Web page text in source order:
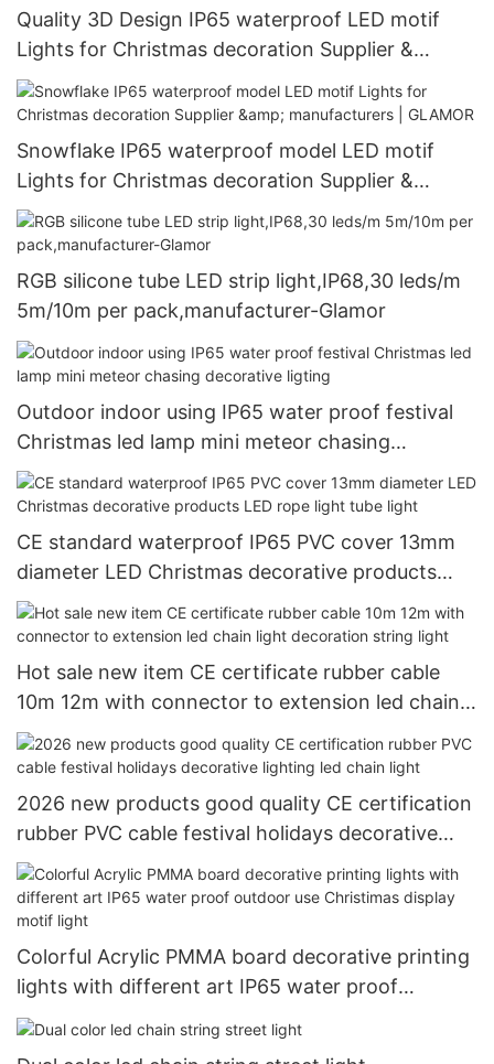
Quality 3D Design IP65 waterproof LED motif
Lights for Christmas decoration Supplier &
manufacturers | GLAMOR
Snowflake IP65 waterproof model LED motif
Lights for Christmas decoration Supplier &
manufacturers | GLAMOR
RGB silicone tube LED strip light,IP68,30 leds/m
5m/10m per pack,manufacturer-Glamor
Outdoor indoor using IP65 water proof festival
Christmas led lamp mini meteor chasing
decorative ligting
CE standard waterproof IP65 PVC cover 13mm
diameter LED Christmas decorative products
LED rope light tube light
Hot sale new item CE certificate rubber cable
10m 12m with connector to extension led chain
light decoration string light
2026 new products good quality CE certification
rubber PVC cable festival holidays decorative
lighting led chain light
Colorful Acrylic PMMA board decorative printing
lights with different art IP65 water proof
outdoor use Christimas display motif light